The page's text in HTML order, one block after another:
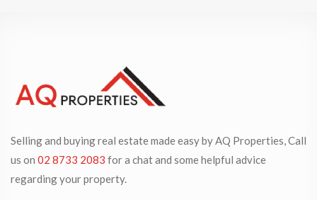
Selling and buying real estate made easy by AQ Properties, Call
us on 02 8733 2083 for a chat and some helpful advice
regarding your property.